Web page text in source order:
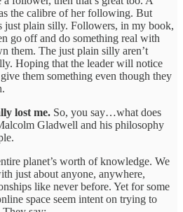
the calibre of her following. But
just plain silly. Followers, in my book,
go off and do something real with
them. The just plain silly aren’t
Hoping that the leader will notice
them something even though they
lost me. So, you say…what does
Gladwell and his philosophy
planet’s worth of knowledge. We
just about anyone, anywhere,
like never before. Yet for some
space seem intent on trying to